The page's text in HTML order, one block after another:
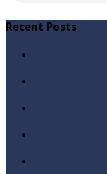
Recent Posts